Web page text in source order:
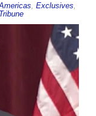
Exclusives